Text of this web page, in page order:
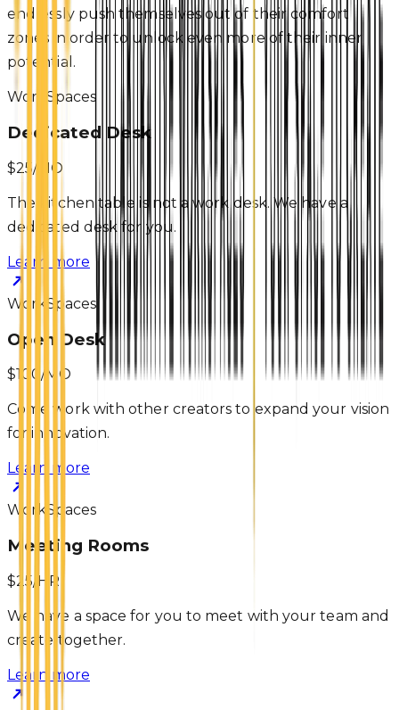
endlessly push themselves out of their comfort
zones in order to unlock even more of their inner
potential.
WorkSpaces
Dedicated Desk
$25/MO
The kitchen table is not a work desk. We have a
dedicated desk for you.
Learn more
WorkSpaces
Open Desk
$100/MO
Come work with other creators to expand your vision
for innovation.
Learn more
WorkSpaces
Meeting Rooms
$25/HR
We have a space for you to meet with your team and
create together.
Learn more